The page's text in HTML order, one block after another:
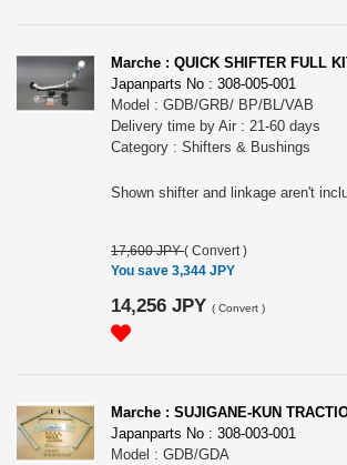
Marche : QUICK SHIFTER FULL
Japanparts No : 308-005-001
Model : GDB/GRB/ BP/BL/VAB
Delivery time by Air : 21-60 days
Category : Shifters & Bushings
Shown shifter and linkage aren't
17,600 JPY( Convert )
You save 3,344 JPY
14,256 JPY ( Convert )
Marche : SUJIGANE-KUN
Japanparts No : 308-003-001
Model : GDB/GDA